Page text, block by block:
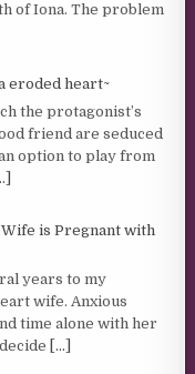
of Iona. The problem
eroded heart~
the protagonist’s
friend are seduced
option to play from
is Pregnant with
years to my
wife. Anxious
time alone with her
[...]